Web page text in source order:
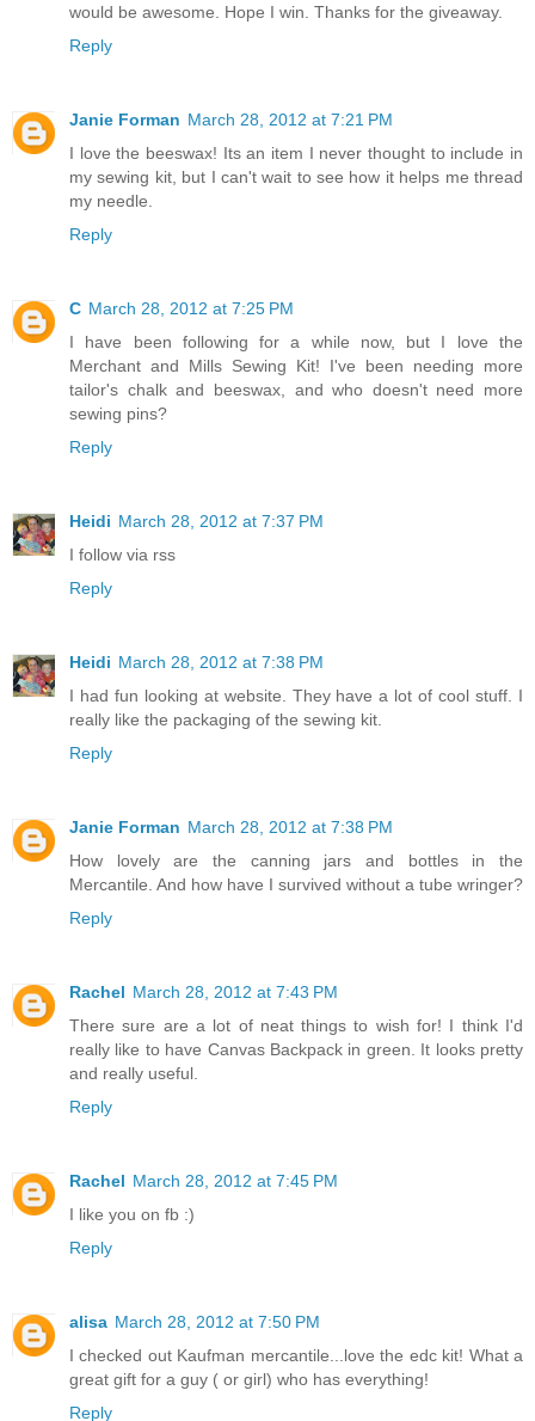
would be awesome. Hope I win. Thanks for the giveaway.
Reply
Janie Forman March 28, 2012 at 7:21 PM
I love the beeswax! Its an item I never thought to include in
my sewing kit, but I can't wait to see how it helps me thread
my needle.
Reply
C March 28, 2012 at 7:25 PM
I have been following for a while now, but I love the
Merchant and Mills Sewing Kit! I've been needing more
tailor's chalk and beeswax, and who doesn't need more
sewing pins?
Reply
Heidi March 28, 2012 at 7:37 PM
I follow via rss
Reply
Heidi March 28, 2012 at 7:38 PM
I had fun looking at website. They have a lot of cool stuff. I
really like the packaging of the sewing kit.
Reply
Janie Forman March 28, 2012 at 7:38 PM
How lovely are the canning jars and bottles in the
Mercantile. And how have I survived without a tube wringer?
Reply
Rachel March 28, 2012 at 7:43 PM
There sure are a lot of neat things to wish for! I think I'd
really like to have Canvas Backpack in green. It looks pretty
and really useful.
Reply
Rachel March 28, 2012 at 7:45 PM
I like you on fb :)
Reply
alisa March 28, 2012 at 7:50 PM
I checked out Kaufman mercantile...love the edc kit! What a
great gift for a guy ( or girl) who has everything!
Reply